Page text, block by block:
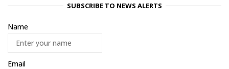
SUBSCRIBE TO NEWS ALERTS
Name
Email